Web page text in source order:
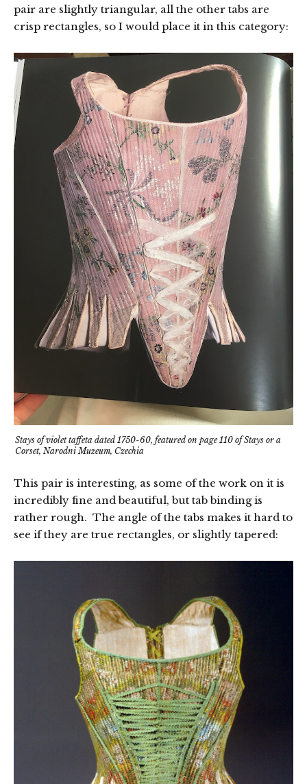
pair are slightly triangular, all the other tabs are
crisp rectangles, so I would place it in this category:
Stays of violet taffeta dated 1750-60, featured on page 110 of Stays or a
Corset, Narodni Muzeum, Czechia
This pair is interesting, as some of the work on it is
incredibly fine and beautiful, but tab binding is
rather rough. The angle of the tabs makes it hard to
see if they are true rectangles, or slightly tapered: